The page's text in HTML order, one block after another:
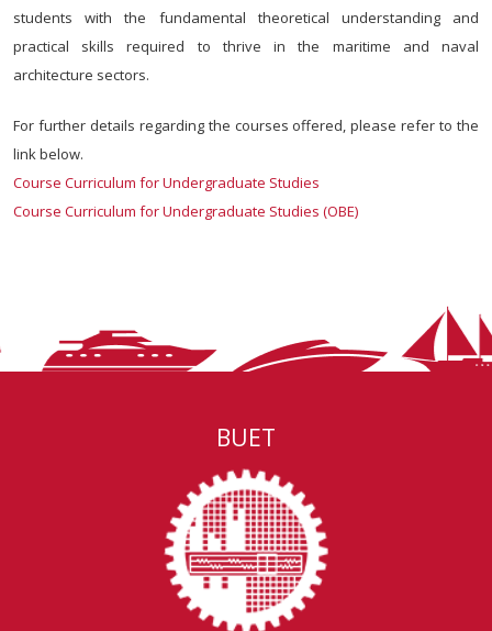
students with the fundamental theoretical understanding and
practical skills required to thrive in the maritime and naval
architecture sectors.
For further details regarding the courses offered, please refer to the
link below.
Course Curriculum for Undergraduate Studies
Course Curriculum for Undergraduate Studies (OBE)
BUET